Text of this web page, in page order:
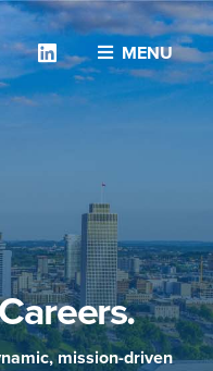
MENU
Linkedin
mission-driven